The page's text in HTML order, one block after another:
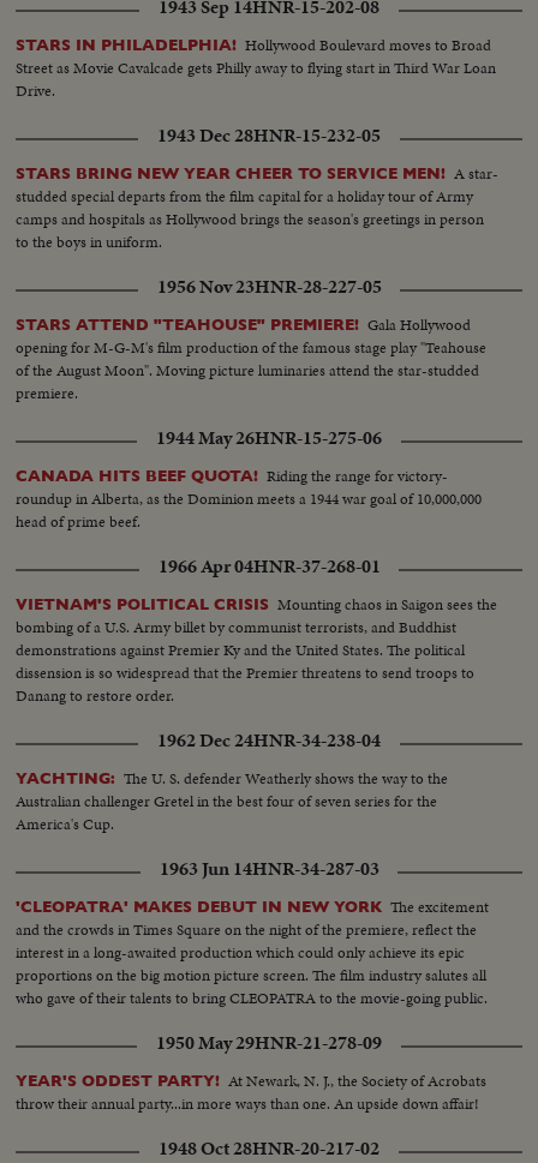
1943 Sep 14HNR-15-202-08
STARS IN PHILADELPHIA! Hollywood Boulevard moves to Broad
Street as Movie Cavalcade gets Philly away to flying start in Third War Loan
Drive.
1943 Dec 28HNR-15-232-05
STARS BRING NEW YEAR CHEER TO SERVICE MEN! A star-
studded special departs from the film capital for a holiday tour of Army
camps and hospitals as Hollywood brings the season's greetings in person
to the boys in uniform.
1956 Nov 23HNR-28-227-05
STARS ATTEND "TEAHOUSE" PREMIERE! Gala Hollywood
opening for M-G-M's film production of the famous stage play "Teahouse
of the August Moon". Moving picture luminaries attend the star-studded
premiere.
1944 May 26HNR-15-275-06
CANADA HITS BEEF QUOTA! Riding the range for victory-
roundup in Alberta, as the Dominion meets a 1944 war goal of 10,000,000
head of prime beef.
1966 Apr 04HNR-37-268-01
VIETNAM'S POLITICAL CRISIS Mounting chaos in Saigon sees the
bombing of a U.S. Army billet by communist terrorists, and Buddhist
demonstrations against Premier Ky and the United States. The political
dissension is so widespread that the Premier threatens to send troops to
Danang to restore order.
1962 Dec 24HNR-34-238-04
YACHTING: The U. S. defender Weatherly shows the way to the
Australian challenger Gretel in the best four of seven series for the
America's Cup.
1963 Jun 14HNR-34-287-03
'CLEOPATRA' MAKES DEBUT IN NEW YORK The excitement
and the crowds in Times Square on the night of the premiere, reflect the
interest in a long-awaited production which could only achieve its epic
proportions on the big motion picture screen. The film industry salutes all
who gave of their talents to bring CLEOPATRA to the movie-going public.
1950 May 29HNR-21-278-09
YEAR'S ODDEST PARTY! At Newark, N. J., the Society of Acrobats
throw their annual party...in more ways than one. An upside down affair!
1948 Oct 28HNR-20-217-02